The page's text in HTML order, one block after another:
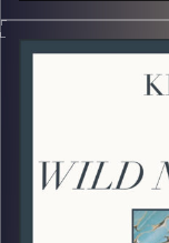
This special
music from
know, these 2
listen you’ll
are. Hit the play
p.s.
Every show
early August,